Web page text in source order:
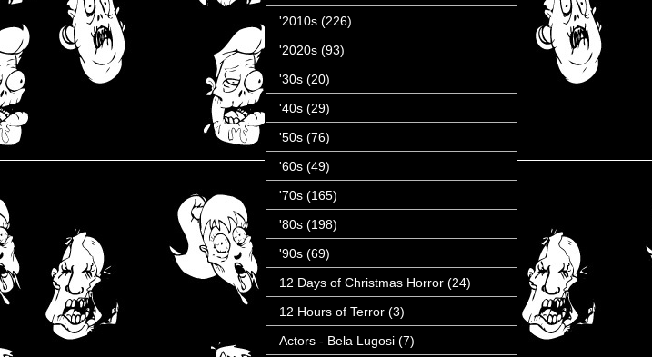
'2010s (226)
'2020s (93)
'30s (20)
'40s (29)
'50s (76)
'60s (49)
'70s (165)
'80s (198)
'90s (69)
12 Days of Christmas Horror (24)
12 Hours of Terror (3)
Actors - Bela Lugosi (7)